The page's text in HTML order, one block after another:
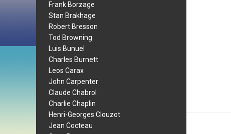
Frank Borzage
Stan Brakhage
Robert Bresson
Tod Browning
Luis Bunuel
Charles Burnett
Leos Carax
John Carpenter
Claude Chabrol
Charlie Chaplin
Henri-Georges Clouzot
Jean Cocteau